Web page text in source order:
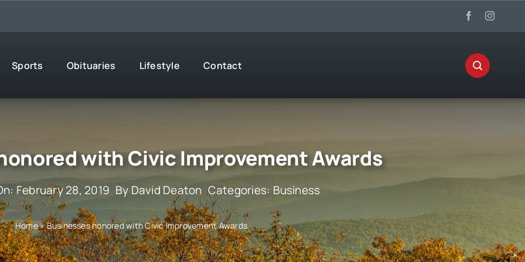
Sports Obituaries Lifestyle Contact
with Civic Improvement Awards
February 28, 2019 By David Deaton Categories: Business
Home»Businesses honored with Civic Improvement Awards